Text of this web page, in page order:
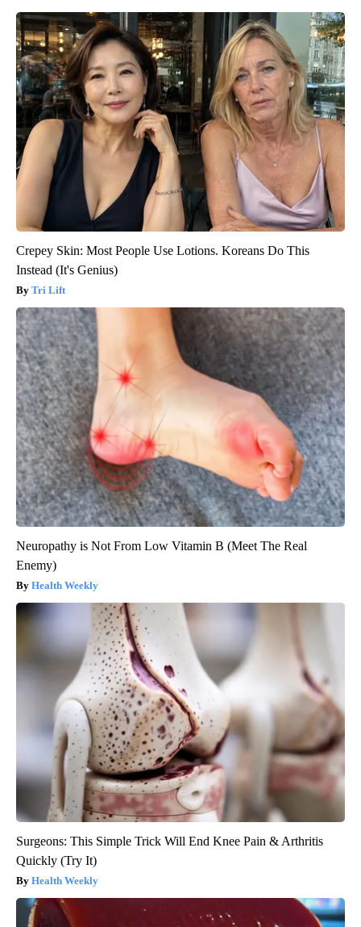
Crepey Skin: Most People Use Lotions. Koreans Do This
Instead (It's Genius)
Tri Lift
Neuropathy is Not From Low Vitamin B (Meet The Real
Enemy)
Health Weekly
Surgeons: This Simple Trick Will End Knee Pain & Arthritis
Quickly (Try It)
Health Weekly